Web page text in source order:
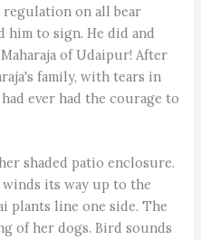
on all bear
him to sign. He did and
of Udaipur! After
family, with tears in
ever had the courage to
shaded patio enclosure.
its way up to the
plants line one side. The
of her dogs. Bird sounds